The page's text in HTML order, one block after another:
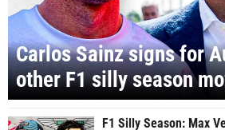
Carlos Sainz signs for
other F1 silly season
F1 Silly Season: Max